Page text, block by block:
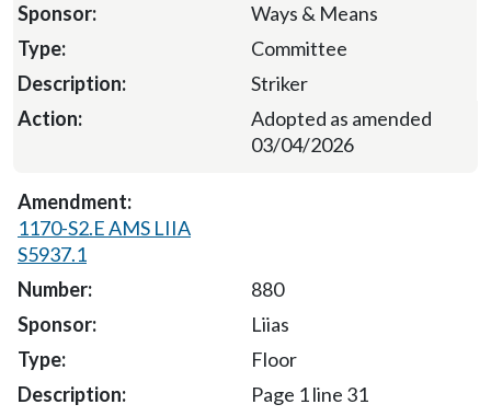
Ways & Means
Committee
Striker
Adopted as amended
03/04/2026
1170-S2.E AMS LIIA
S5937.1
880
Liias
Floor
Page 1 line 31